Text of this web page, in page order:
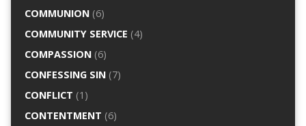
COMMUNION(6)
COMMUNITY SERVICE (4)
COMPASSION(6)
CONFESSING SIN(7)
CONFLICT (1)
CONTENTMENT (6)